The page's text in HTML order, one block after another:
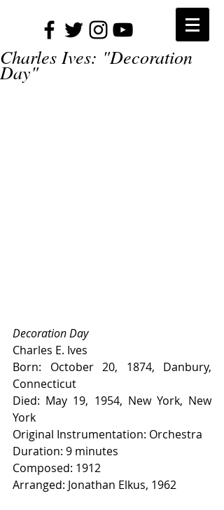
Charles Ives: "Decoration
Day"
Decoration Day
Charles E. Ives
Born: October 20, 1874, Danbury,
Connecticut
Died: May 19, 1954, New York, New
York
Original Instrumentation: Orchestra
Duration: 9 minutes
Composed: 1912
Arranged: Jonathan Elkus, 1962